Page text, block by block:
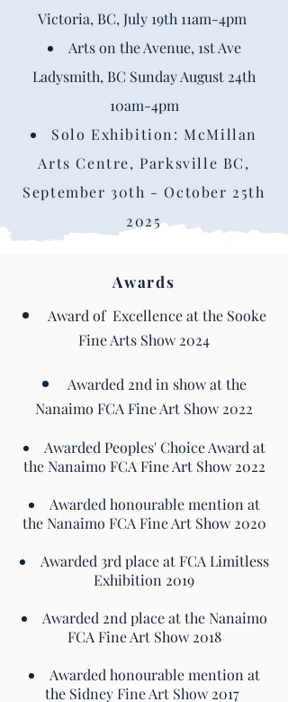
Victoria, BC, July 19th 11am-4pm
Arts on the Avenue, 1st Ave
Ladysmith, BC Sunday August 24th
10am-4pm
Solo Exhibition: McMillan
Arts Centre, Parksville BC,
September 30th - October 25th
2025
Awards
Award of Excellence at the Sooke
Fine Arts Show 2024
Awarded 2nd in show at the
Nanaimo FCA Fine Art Show 2022
​Awarded Peoples' Choice Award at
the Nanaimo FCA Fine Art Show 2022
Awarded honourable mention at
the Nanaimo FCA Fine Art Show 2020
Awarded 3rd place at FCA Limitless
Exhibition 2019
Awarded 2nd place at the Nanaimo
FCA Fine Art Show 2018
Awarded honourable mention at
the Sidney Fine Art Show 2017